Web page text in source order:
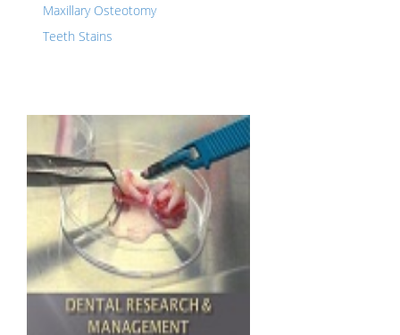
Maxillary Osteotomy
Teeth Stains